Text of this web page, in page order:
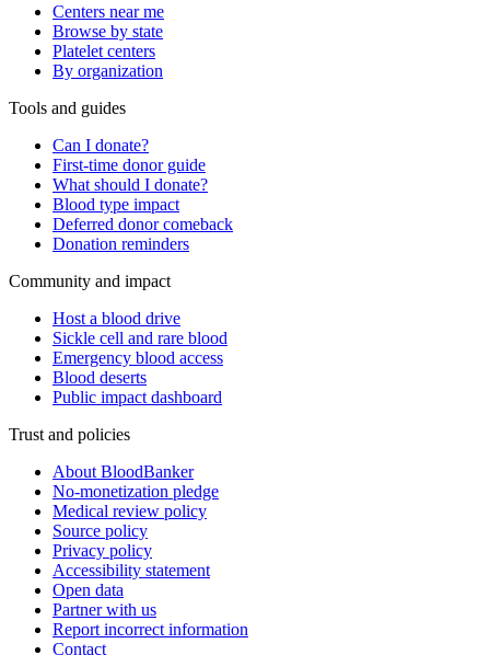
Centers near me
Browse by state
Platelet centers
By organization
Tools and guides
Can I donate?
First-time donor guide
What should I donate?
Blood type impact
Deferred donor comeback
Donation reminders
Community and impact
Host a blood drive
Sickle cell and rare blood
Emergency blood access
Blood deserts
Public impact dashboard
Trust and policies
About BloodBanker
No-monetization pledge
Medical review policy
Source policy
Privacy policy
Accessibility statement
Open data
Partner with us
Report incorrect information
Contact